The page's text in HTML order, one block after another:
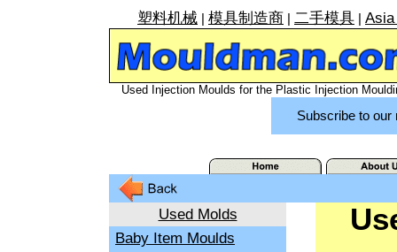
塑料机械 模具制造商 二手模具
Used Injection Moulds for the Plastic Injection
Subscribe to
Used Molds
Baby Item Moulds